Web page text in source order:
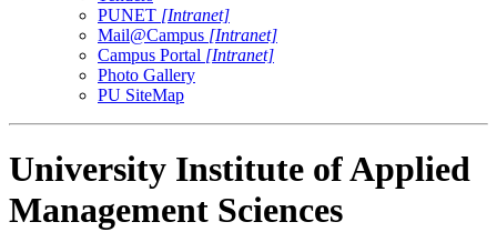
PUNET [Intranet]
Mail@Campus [Intranet]
Campus Portal [Intranet]
Photo Gallery
PU SiteMap
University Institute of Applied
Management Sciences